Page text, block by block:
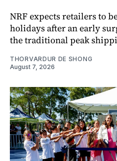
NRF expects retailers to
holidays after an early
the traditional peak
THORVARDUR DE SHONG
August 7, 2026